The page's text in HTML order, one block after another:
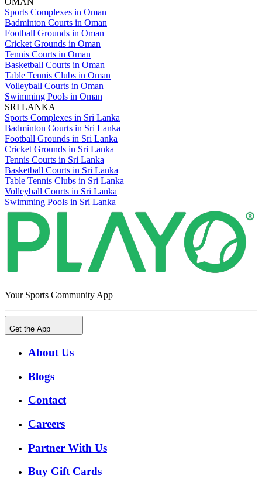
Sports Complexes in Oman
Badminton Courts in Oman
Football Grounds in Oman
Cricket Grounds in Oman
Tennis Courts in Oman
Basketball Courts in Oman
Table Tennis Clubs in Oman
Volleyball Courts in Oman
Swimming Pools in Oman
SRI LANKA
Sports Complexes in Sri Lanka
Badminton Courts in Sri Lanka
Football Grounds in Sri Lanka
Cricket Grounds in Sri Lanka
Tennis Courts in Sri Lanka
Basketball Courts in Sri Lanka
Table Tennis Clubs in Sri Lanka
Volleyball Courts in Sri Lanka
Swimming Pools in Sri Lanka
Your Sports Community App
Get the App
About Us
Blogs
Contact
Careers
Partner With Us
Buy Gift Cards